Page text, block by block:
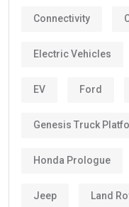
Connectivity
Electric Vehicles
EV Ford
Genesis Truck
Honda Prologue
Jeep Land